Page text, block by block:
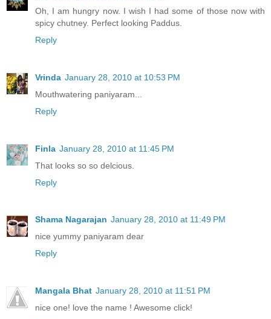
Oh, I am hungry now. I wish I had some of those now with
spicy chutney. Perfect looking Paddus.
Reply
Vrinda January 28, 2010 at 10:53 PM
Mouthwatering paniyaram...
Reply
Finla January 28, 2010 at 11:45 PM
That looks so so delcious.
Reply
Shama Nagarajan January 28, 2010 at 11:49 PM
nice yummy paniyaram dear
Reply
Mangala Bhat January 28, 2010 at 11:51 PM
nice one! love the name ! Awesome click!